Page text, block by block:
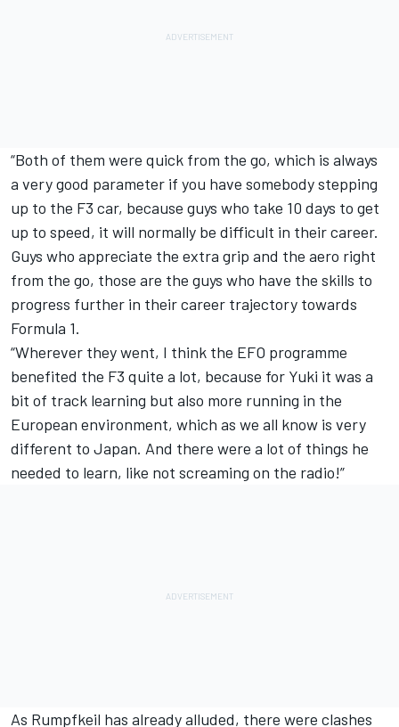
“Both of them were quick from the go, which is always
a very good parameter if you have somebody stepping
up to the F3 car, because guys who take 10 days to get
up to speed, it will normally be difficult in their career.
Guys who appreciate the extra grip and the aero right
from the go, those are the guys who have the skills to
progress further in their career trajectory towards
Formula 1.
“Wherever they went, I think the EFO programme
benefited the F3 quite a lot, because for Yuki it was a
bit of track learning but also more running in the
European environment, which as we all know is very
different to Japan. And there were a lot of things he
needed to learn, like not screaming on the radio!”
As Rumpfkeil has already alluded, there were clashes